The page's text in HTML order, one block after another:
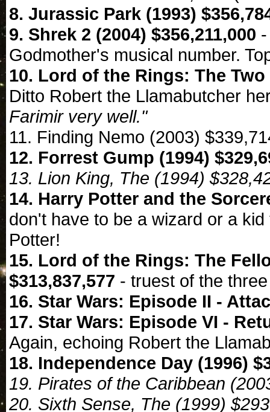
8. Jurassic Park (1993)
9. Shrek 2 (2004) $356,211,000
Godmother's musical number.
10. Lord of the Rings: The Two
Ditto Robert the Llamabutcher
Farimir very well."
11. Finding Nemo (2003)
12. Forrest Gump (1994)
13. Lion King, The (1994)
14. Harry Potter and the
don't have to be a wizard or a
Potter!
15. Lord of the Rings: The
$313,837,577 - truest of the
16. Star Wars: Episode II -
17. Star Wars: Episode VI -
Again, echoing Robert the
18. Independence Day (1996)
19. Pirates of the Caribbean
20. Sixth Sense, The (1999)